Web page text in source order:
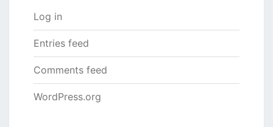
Log in
Entries feed
Comments feed
WordPress.org